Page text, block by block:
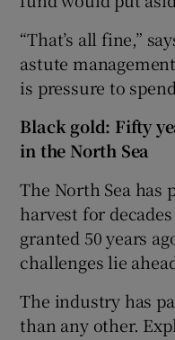
“That’s all fine,”
astute
is pressure to
Black gold: Fifty
in the North Sea
The North Sea has
harvest for
granted 50 years
challenges lie
The industry has
than any other.